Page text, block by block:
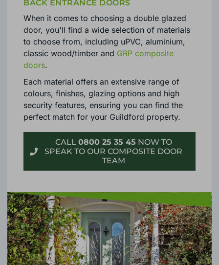
BACK ENTRANCE DOORS
When it comes to choosing a double glazed
door, you'll find a wide selection of materials
to choose from, including uPVC, aluminium,
classic wood/timber and
doors.
Each material offers an extensive range of
colours, finishes, glazing options and high
security features, ensuring you can find the
perfect match for your Guildford property.
0800 25 35 45